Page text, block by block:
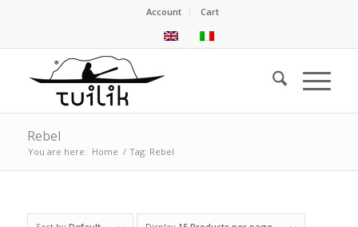
Account Cart
Rebel
You are here: Home / Tag: Rebel